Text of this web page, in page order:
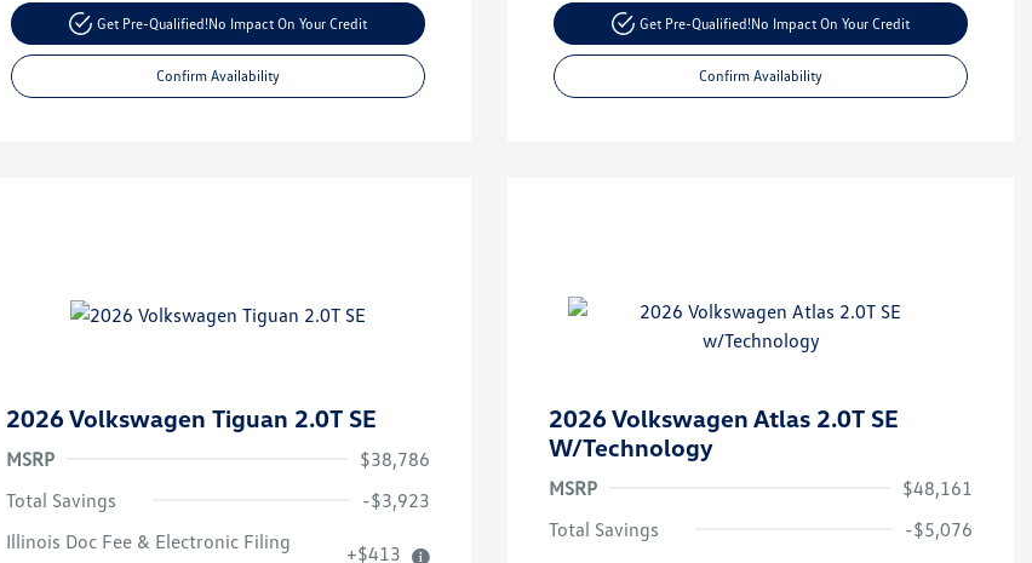
Get Pre-Qualified!No Impact On Your Credit
Confirm Availability
Get Pre-Qualified!No Impact On Your Credit
Confirm Availability
2026 Volkswagen Tiguan 2.0T SE
MSRP
$38,786
Total Savings
-$3,923
Illinois Doc Fee & Electronic Filing
+$413
Volkswagen Driver Access Bonus
$500
2026 Volkswagen Atlas 2.0T SE
W/Technology
MSRP
$48,161
Total Savings
-$5,076